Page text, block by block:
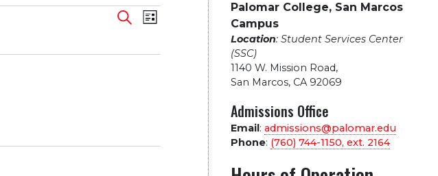
Events
Search
Navigation
SearchEvent
Views
Navigation
List
Palomar College, San Marcos
Campus
Location: Student Services Center
(SSC)
1140 W. Mission Road,
San Marcos, CA 92069
Admissions Office
Email: admissions@palomar.edu
Phone: (760) 744-1150, ext. 2164